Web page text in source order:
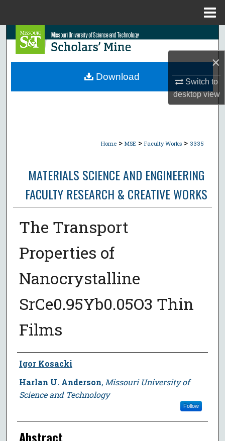
×
Switch to
desktopview
Search
Browse Collections
Home > MSE > Faculty Works > 3335
MATERIALS SCIENCE AND ENGINEERING
FACULTY RESEARCH & CREATIVE WORKS
The Transport
Properties of
Nanocrystalline
SrCe0.95Yb0.05O3 Thin
Films
Author
Igor Kosacki
Harlan U. Anderson, Missouri University of
Science and Technology
Follow
Abstract
Download